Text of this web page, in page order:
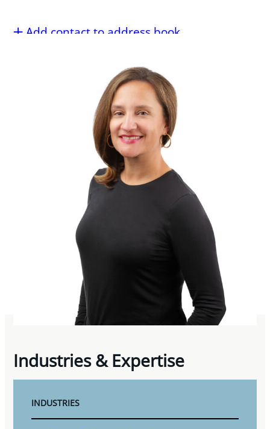
Add contact to address book
Industries & Expertise
INDUSTRIES